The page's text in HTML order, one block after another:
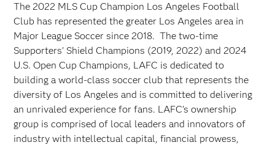
The 2022 MLS Cup Champion Los Angeles Football
Club has represented the greater Los Angeles area in
Major League Soccer since 2018. The two-time
Supporters' Shield Champions (2019, 2022) and 2024
U.S. Open Cup Champions, LAFC is dedicated to
building a world-class soccer club that represents the
diversity of Los Angeles and is committed to delivering
an unrivaled experience for fans. LAFC’s ownership
group is comprised of local leaders and innovators of
industry with intellectual capital, financial prowess,